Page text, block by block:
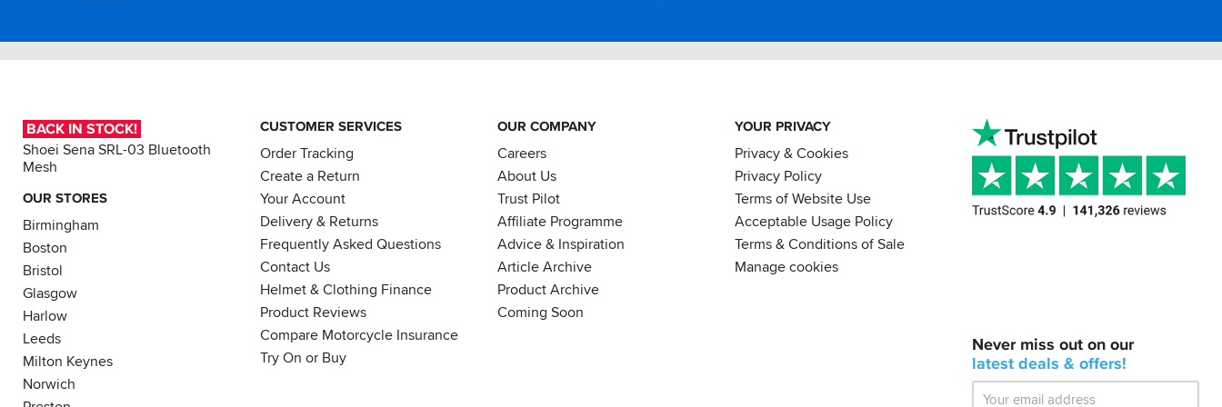
a
watch
part
was
up
2014
model
fitment.
My
is
a
2017
it
fitted
perfect,
BACK IN STOCK!
Shoei Sena SRL-03 Bluetooth
Mesh
OUR STORES
Birmingham
Boston
Bristol
Glasgow
Harlow
Leeds
Milton Keynes
Norwich
CUSTOMER SERVICES
Order Tracking
Create a Return
Your Account
Delivery & Returns
Frequently Asked Questions
Contact Us
Helmet & Clothing Finance
Product Reviews
Compare Motorcycle Insurance
Try On or Buy
OUR COMPANY
Careers
About Us
Trust Pilot
Affiliate Programme
Advice & Inspiration
Article Archive
Product Archive
Coming Soon
YOUR PRIVACY
Privacy & Cookies
Privacy Policy
Terms of Website Use
Acceptable Usage Policy
Terms & Conditions of Sale
Manage cookies
IN
STOCK!
Shoei
Sena
Never miss out on our
latest deals & offers!